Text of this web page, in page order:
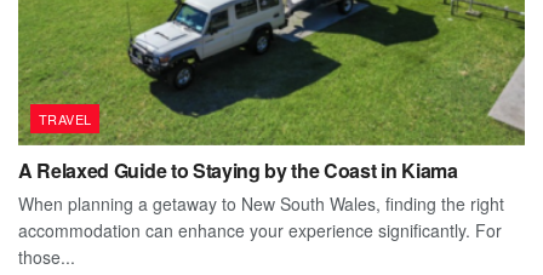
TRAVEL
A Relaxed Guide to Staying by the Coast in Kiama
When planning a getaway to New South Wales, finding the right
accommodation can enhance your experience significantly. For
those...